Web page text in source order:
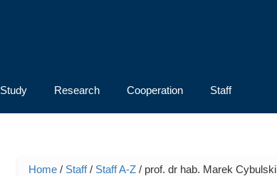
Study Research Cooperation Staff
Home/ Staff/ Staff A-Z/ prof. dr hab. Marek Cybulski